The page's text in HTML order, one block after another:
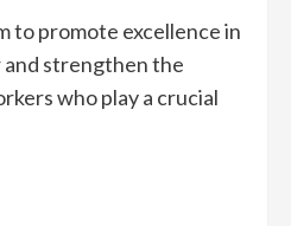
to promote excellence in
strengthen the
who play a crucial